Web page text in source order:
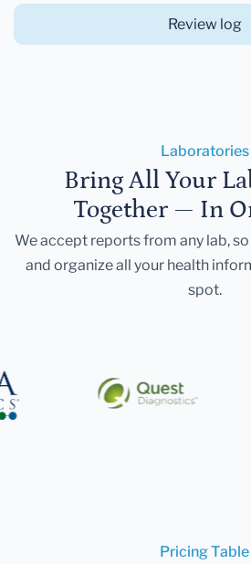
Review log
Laboratories
Bring All Your
Together — In
We accept reports from any lab,
and organize all your health
spot.
Pricing Table